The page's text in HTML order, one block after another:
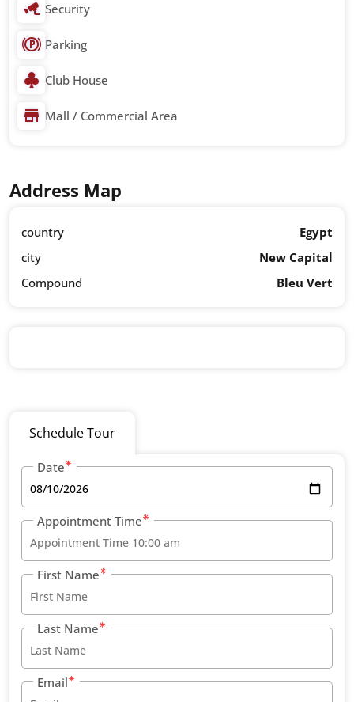
Security
Parking
Club House
Mall / Commercial Area
Address Map
country
Egypt
city
New Capital
Compound
Bleu Vert
Schedule Tour
Date
Appointment Time
First Name
Last Name
Email